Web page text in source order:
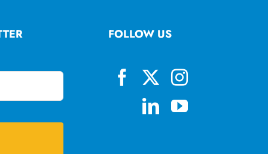
FOLLOW US